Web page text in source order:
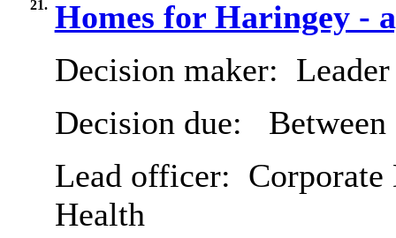
21. Homes for Haringey -
Decision maker:
Decision due:
Lead officer:
Health